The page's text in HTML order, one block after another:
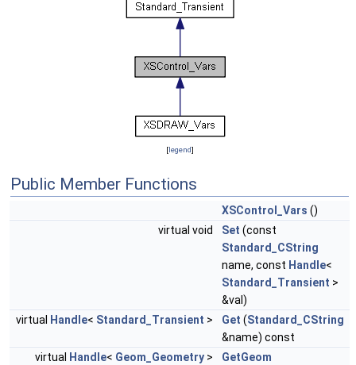
[legend]
Public Member Functions
XSControl_Vars ()
virtual void
Set (const
Standard_CString
name, const Handle<
Standard_Transient >
&val)
virtual Handle< Standard_Transient > Get (Standard_CString
&name) const
virtual Handle< Geom_Geometry >
GetGeom